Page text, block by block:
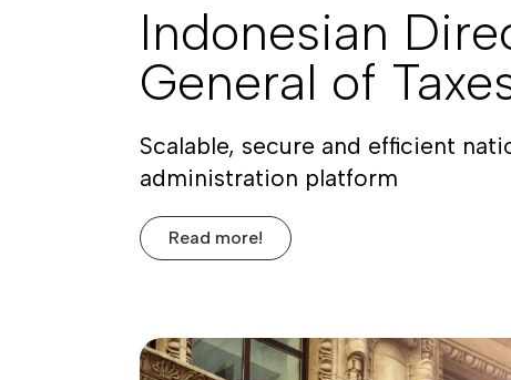
Indonesian
General of
Scalable, secure and efficient
administration platform
Read more!